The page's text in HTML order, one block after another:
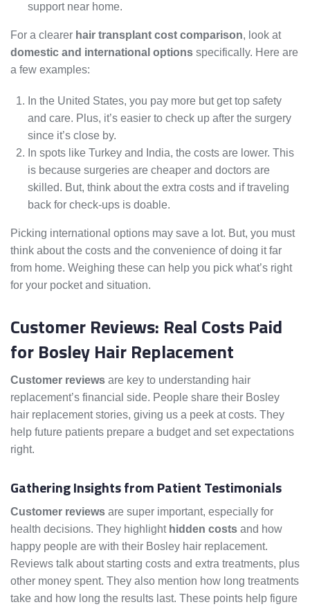
support near home.
For a clearer hair transplant cost comparison, look at
domestic and international options specifically. Here are
a few examples:
In the United States, you pay more but get top safety
and care. Plus, it’s easier to check up after the surgery
since it’s close by.
In spots like Turkey and India, the costs are lower. This
is because surgeries are cheaper and doctors are
skilled. But, think about the extra costs and if traveling
back for check-ups is doable.
Picking international options may save a lot. But, you must
think about the costs and the convenience of doing it far
from home. Weighing these can help you pick what’s right
for your pocket and situation.
Customer Reviews: Real Costs Paid
for Bosley Hair Replacement
Customer reviews are key to understanding hair
replacement’s financial side. People share their Bosley
hair replacement stories, giving us a peek at costs. They
help future patients prepare a budget and set expectations
right.
Gathering Insights from Patient Testimonials
Customer reviews are super important, especially for
health decisions. They highlight hidden costs and how
happy people are with their Bosley hair replacement.
Reviews talk about starting costs and extra treatments, plus
other money spent. They also mention how long treatments
take and how long the results last. These points help figure